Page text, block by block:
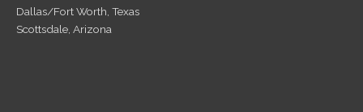
Dallas/Fort Worth, Texas
Scottsdale, Arizona